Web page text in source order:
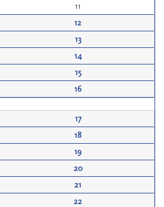
11
12
13
14
15
16
17
18
19
20
21
22